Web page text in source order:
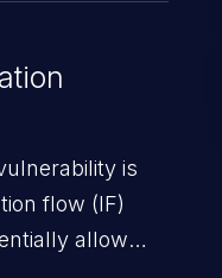
is
flow (IF)
allow